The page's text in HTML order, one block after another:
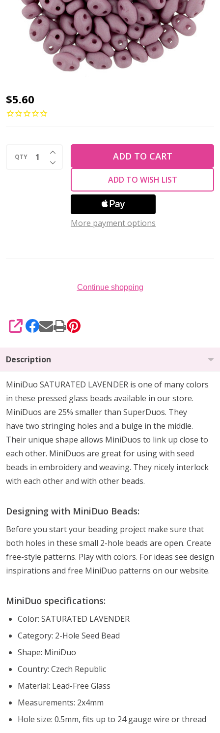
2-
Hole
Czech
$5.60
QTY DECREASE QUANTITY OF UNDEFINED
INCREASE QUANTITY OF UNDEFINED
ADD TO CART
ADD TO WISH LIST
More payment options
Continue shopping
SHARE
Description
MiniDuo SATURATED LAVENDER is one of many colors
in these pressed glass beads available in our store.
MiniDuos are 25% smaller than SuperDuos. They
have two stringing holes and a bulge in the middle.
Their unique shape allows MiniDuos to link up close to
each other. MiniDuos are great for using with seed
beads in embroidery and weaving. They nicely interlock
with each other and with other beads.
Designing with MiniDuo Beads:
Before you start your beading project make sure that
both holes in these small 2-hole beads are open. Create
free-style patterns. Play with colors. For ideas see design
inspirations and free MiniDuo patterns on our website.
MiniDuo specifications:
Color: SATURATED LAVENDER
Category: 2-Hole Seed Bead
Shape: MiniDuo
Country: Czech Republic
Material: Lead-Free Glass
Measurements: 2x4mm
Hole size: 0.5mm, fits up to 24 gauge wire or thread